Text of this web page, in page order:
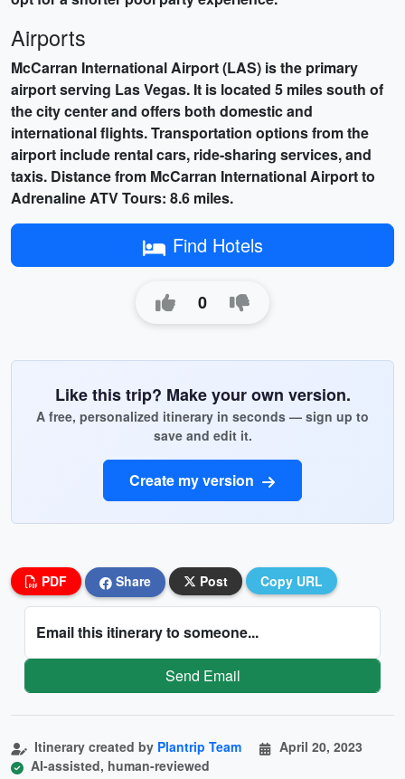
Airports
McCarran International Airport (LAS) is the primary
airport serving Las Vegas. It is located 5 miles south of
the city center and offers both domestic and
international flights. Transportation options from the
airport include rental cars, ride-sharing services, and
taxis. Distance from McCarran International Airport to
Adrenaline ATV Tours: 8.6 miles.
Find Hotels
0
Like this trip? Make your own version.
A free, personalized itinerary in seconds — sign up to
save and edit it.
Create my version
PDF Share Post Copy URL
Email this itinerary to someone...
Send Email
Itinerary created by Plantrip Team
April 20, 2023
AI-assisted, human-reviewed